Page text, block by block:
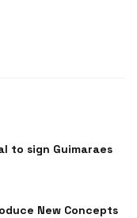
to sign Guimaraes
New Concepts